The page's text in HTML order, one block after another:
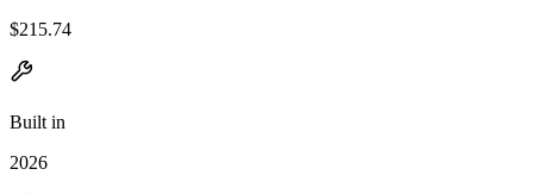
$215.74
Built in
2026